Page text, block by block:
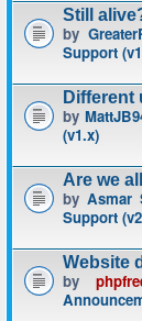
Still
by
Support
Different
by
(v1.x)
Are we
by Asmar
Support
Website
by